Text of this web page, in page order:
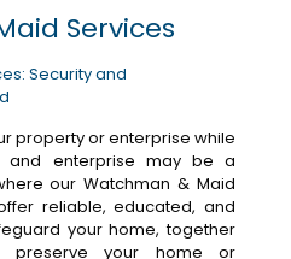
Services
Security and
property or enterprise while
and enterprise may be a
our Watchman & Maid
reliable, educated, and
your home, together
preserve your home or